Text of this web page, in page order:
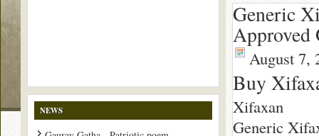
Generic
Approved
August 7,
Buy
Xifaxan
Generic
NEWS